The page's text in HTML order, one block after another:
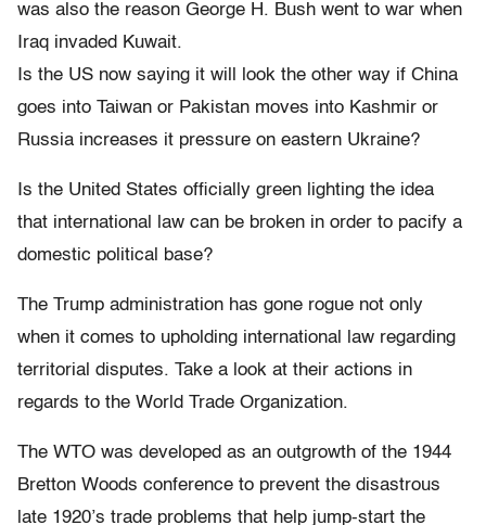
was also the reason George H. Bush went to war when
Iraq invaded Kuwait.
Is the US now saying it will look the other way if China
goes into Taiwan or Pakistan moves into Kashmir or
Russia increases it pressure on eastern Ukraine?
Is the United States officially green lighting the idea
that international law can be broken in order to pacify a
domestic political base?
The Trump administration has gone rogue not only
when it comes to upholding international law regarding
territorial disputes. Take a look at their actions in
regards to the World Trade Organization.
The WTO was developed as an outgrowth of the 1944
Bretton Woods conference to prevent the disastrous
late 1920’s trade problems that help jump-start the